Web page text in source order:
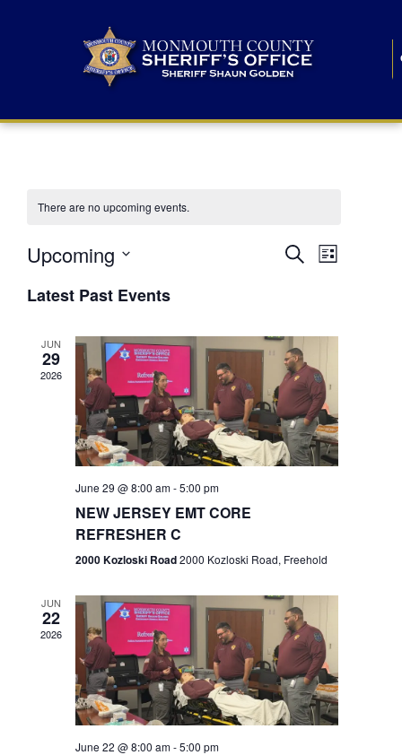
There are no upcoming events.
E
n
t
s
S
r
c
h
a
n
d
SearchE
n
V
i
e
N
v
i
g
a
t
List
Upcoming
e
lLatest Past Events
JUN
29
2026
June 29 @ 8:00 am-5:00 pm
NEW JERSEY EMT CORE
REFRESHER C
2000 Kozloski Road2000 Kozloski Road, Freehold
JUN
22
2026
June 22 @ 8:00 am-5:00 pm